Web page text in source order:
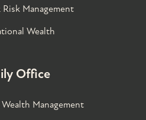
Risk Management
Wealth
Office
Management